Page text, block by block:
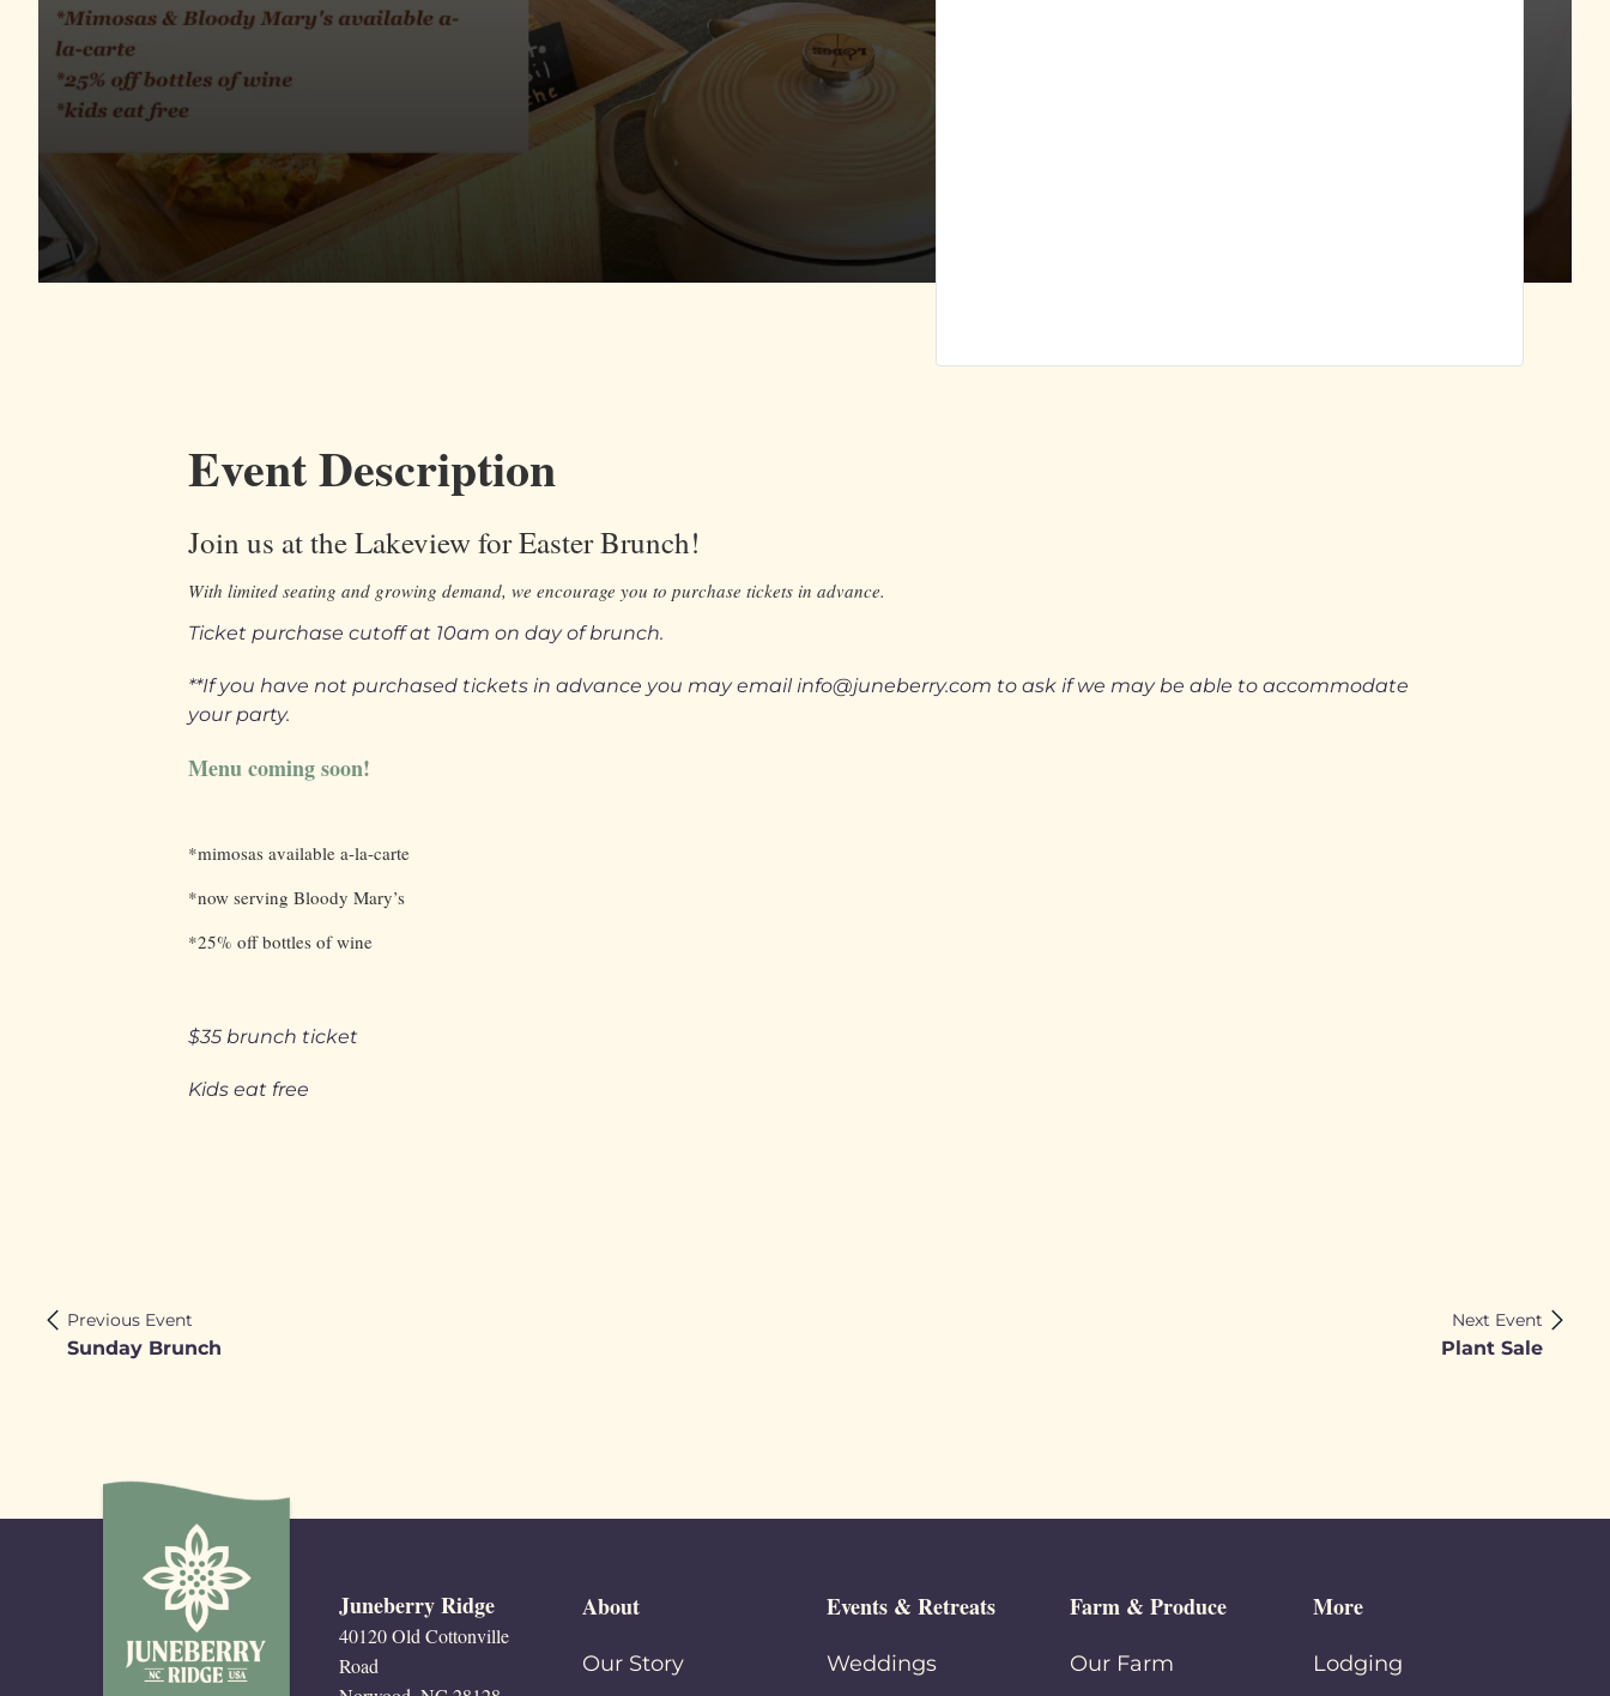
Event Description
Join us at the Lakeview for Easter Brunch!
With limited seating and growing demand, we encourage you to purchase tickets in advance.
Ticket purchase cutoff at 10am on day of brunch.
**If you have not purchased tickets in advance you may email info@juneberry.com to ask if we may be able to accommodate
your party.
Menu coming soon!
*mimosas available a-la-carte
*now serving Bloody Mary’s
*25% off bottles of wine
$35 brunch ticket
Kids eat free
Previous Event
Sunday Brunch
Next Event
Plant Sale
Juneberry Ridge
40120 Old Cottonville
Road
About
Our Story
Events & Retreats
Weddings
Farm & Produce
Our Farm
More
Lodging